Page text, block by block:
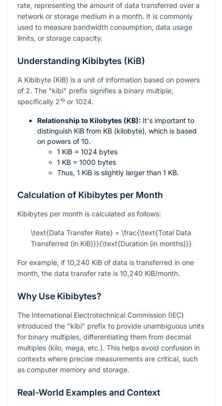
rate, representing the amount of data transferred over a
network or storage medium in a month. It is commonly
used to measure bandwidth consumption, data usage
limits, or storage capacity.
Understanding Kibibytes (KiB)
A Kibibyte (KiB) is a unit of information based on powers
of 2. The "kibi" prefix signifies a binary multiple,
specifically 2¹⁰ or 1024.
Relationship to Kilobytes (KB): It's important to
distinguish KiB from KB (kilobyte), which is based
on powers of 10.
1 KiB = 1024 bytes
1 KB = 1000 bytes
Thus, 1 KiB is slightly larger than 1 KB.
Calculation of Kibibytes per Month
Kibibytes per month is calculated as follows:
\text{Data Transfer Rate} = \frac{\text{Total Data
Transferred (in KiB)}}{\text{Duration (in months)}}
For example, if 10,240 KiB of data is transferred in one
month, the data transfer rate is 10,240 KiB/month.
Why Use Kibibytes?
The International Electrotechnical Commission (IEC)
introduced the "kibi" prefix to provide unambiguous units
for binary multiples, differentiating them from decimal
multiples (kilo, mega, etc.). This helps avoid confusion in
contexts where precise measurements are critical, such
as computer memory and storage.
Real-World Examples and Context